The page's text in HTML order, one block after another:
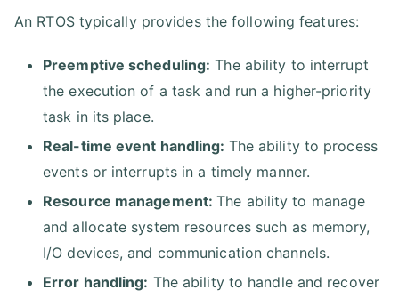
An RTOS typically provides the following features:
Preemptive scheduling: The ability to interrupt
the execution of a task and run a higher-priority
task in its place.
Real-time event handling: The ability to process
events or interrupts in a timely manner.
Resource management:The ability to manage
and allocate system resources such as memory,
I/O devices, and communication channels.
Error handling: The ability to handle and recover